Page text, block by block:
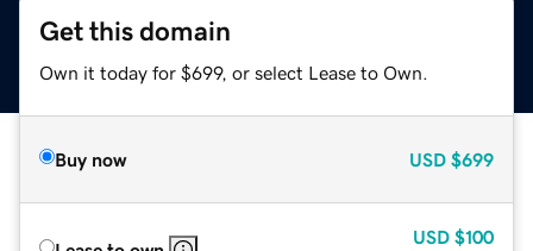
Get this domain
Own it today for $699, or select Lease to Own.
Buy now USD $699
USD $100